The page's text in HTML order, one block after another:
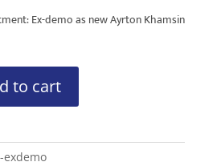
Ex-demo as new Ayrton Khamsin
to cart
exdemo